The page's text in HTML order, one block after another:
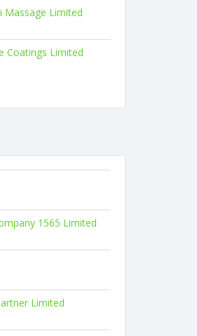
Massage Limited
Coatings Limited
1565 Limited
Limited